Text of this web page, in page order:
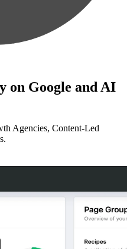
on Google and AI
Agencies, Content-Led